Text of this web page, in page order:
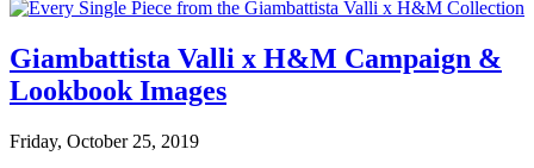
Giambattista Valli x H&M Campaign &
Lookbook Images
Friday, October 25, 2019